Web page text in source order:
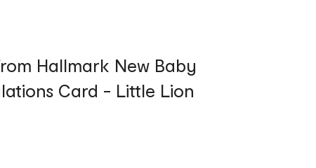
Hallmark New Baby
Card - Little Lion